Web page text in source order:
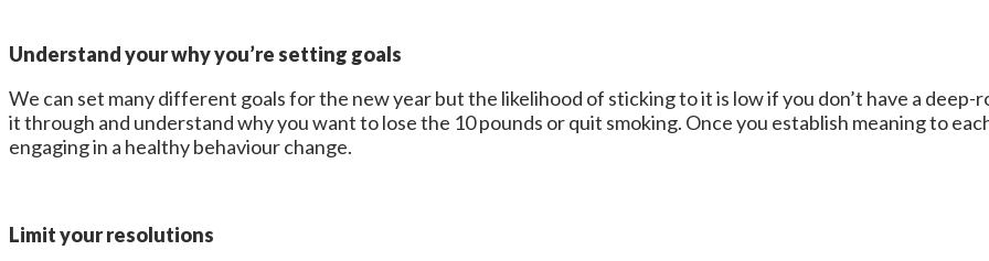
Understand your why you’re setting goals
We can set many different goals for the new year but the likelihood of sticking to it is low if you don’t have a
it through and understand why you want to lose the 10 pounds or quit smoking. Once you establish meaning to
engaging in a healthy behaviour change.
Limit your resolutions